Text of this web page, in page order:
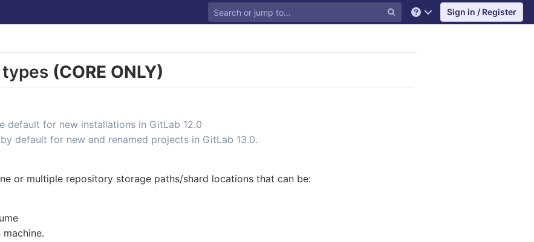
Help Sign in / Register
(CORE ONLY)
default for new installations in GitLab 12.0
default for new and renamed projects in GitLab 13.0.
or multiple repository storage paths/shard locations that can be: